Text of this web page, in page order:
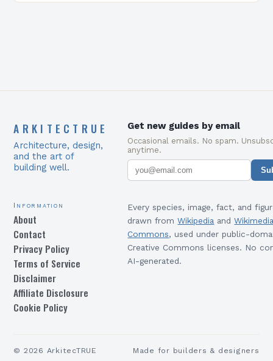
ARKITECTRUE
Architecture, design,
and the art of
building well.
Get new guides by email
Occasional emails. No spam.
anytime.
Information
About
Contact
Privacy Policy
Terms of Service
Disclaimer
Affiliate Disclosure
Cookie Policy
Every species, image, fact, and
drawn from Wikipedia and
Commons, used under public-
Creative Commons licenses. No
AI-generated.
© 2026 ArkitecTRUE Made for builders & designers